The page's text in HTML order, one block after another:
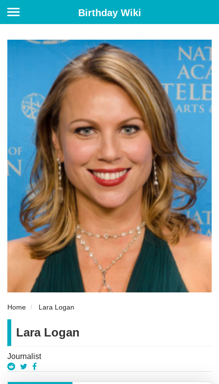
Birthday Wiki
Home Lara Logan
Lara Logan
Journalist